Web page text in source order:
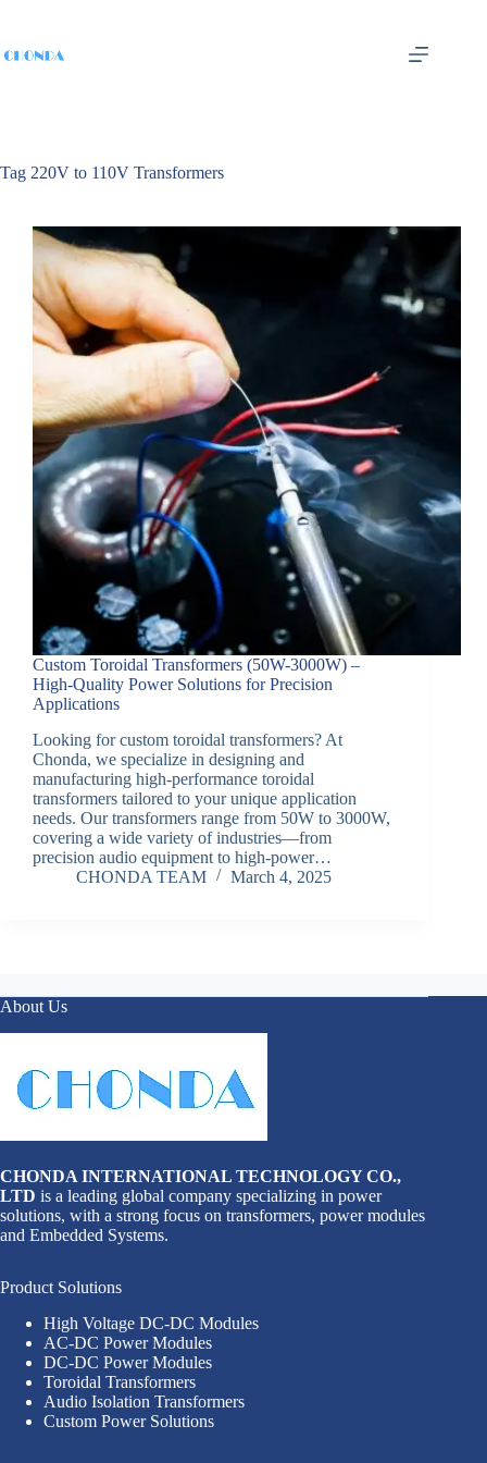
Tag 220V to 110V Transformers
Custom Toroidal Transformers (50W-3000W) –
High-Quality Power Solutions for Precision
Applications
Looking for custom toroidal transformers? At
Chonda, we specialize in designing and
manufacturing high-performance toroidal
transformers tailored to your unique application
needs. Our transformers range from 50W to 3000W,
covering a wide variety of industries—from
precision audio equipment to high-power…
CHONDA TEAM
March 4, 2025
About Us
CHONDA INTERNATIONAL TECHNOLOGY CO.,
LTD is a leading global company specializing in power
solutions, with a strong focus on transformers, power modules
and Embedded Systems.
Product Solutions
High Voltage DC-DC Modules
AC-DC Power Modules
DC-DC Power Modules
Toroidal Transformers
Audio Isolation Transformers
Custom Power Solutions